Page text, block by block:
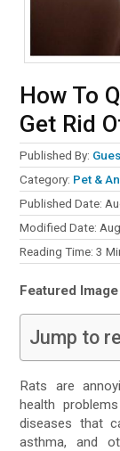
How To
Get Rid
Published By:
Category: Pet &
Published Date:
Modified Date:
Reading Time:3
Featured
Jump to
Rats are
health
diseases that
asthma, and